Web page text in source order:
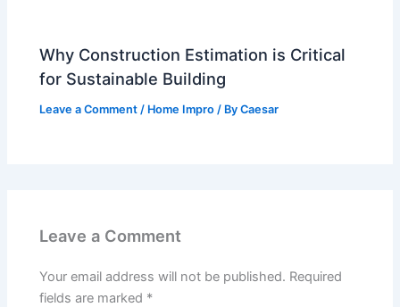
Why Construction Estimation is Critical
for Sustainable Building
Leave a Comment / Home Impro / ByCaesar
Leave a Comment
Your email address will not be published. Required
fields are marked *